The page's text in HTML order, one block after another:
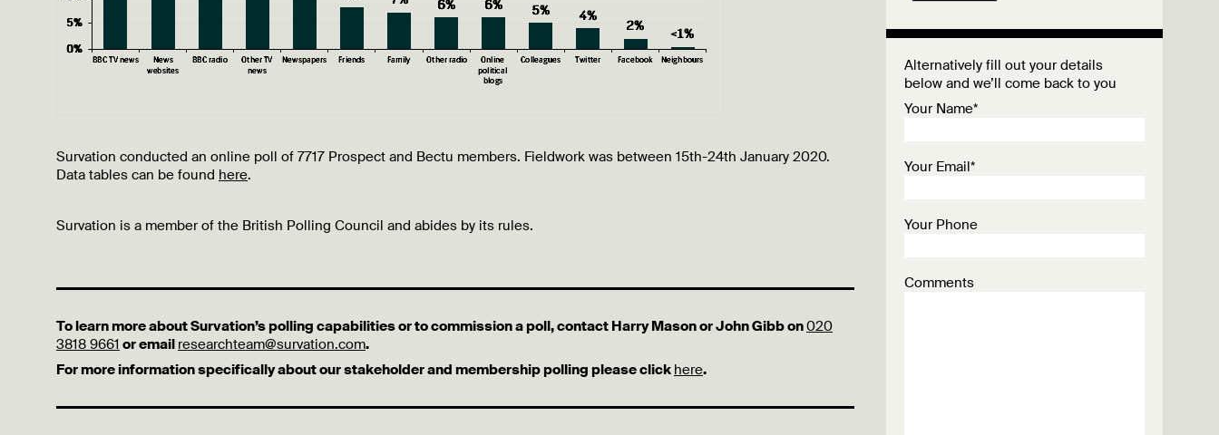
Survation conducted an online poll of 7717 Prospect and Bectu members. Fieldwork was between 15th-24th January 2020.
Data tables can be found here.
Survation is a member of the British Polling Council and abides by its rules.
To learn more about Survation’s polling capabilities or to commission a poll, contact Harry Mason or John Gibb on020
3818 9661 or email researchteam@survation.com.
For more information specifically about our stakeholder and membership polling please click here.
Alternatively fill out your details
below and we’ll come back to you
Your Name*
Your Email*
Your Phone
Comments